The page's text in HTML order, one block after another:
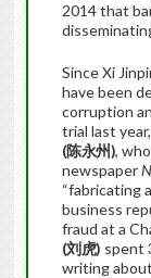
2014 that
Since Xi
have been
corruption
trial last
(陈永州),
newspaper
“fabricating
business
fraud at a
(刘虎) spent
writing